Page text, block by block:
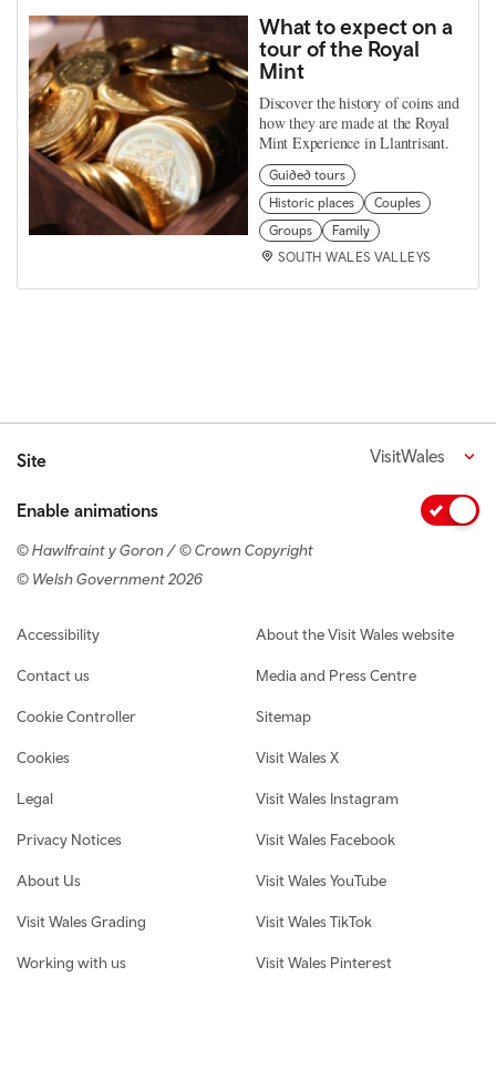
What to expect on a
tour of the Royal
Mint
Discover the history of coins and
how they are made at the Royal
Mint Experience in Llantrisant.
Guided tours
Historic places
Couples
Groups
Family
SOUTH WALES VALLEYS
Site VisitWales
Enable animations
© Hawlfraint y Goron / © Crown Copyright
© Welsh Government 2026
Footer navigation
Accessibility
Contact us
Cookie Controller
Cookies
Legal
Privacy Notices
About Us
Visit Wales Grading
Working with us
About the Visit Wales website
Media and Press Centre
Sitemap
Visit Wales X
Visit Wales Instagram
Visit Wales Facebook
Visit Wales YouTube
Visit Wales TikTok
Visit Wales Pinterest